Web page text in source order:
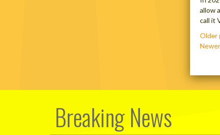
allow
call it
Posts
Older
Breaking News